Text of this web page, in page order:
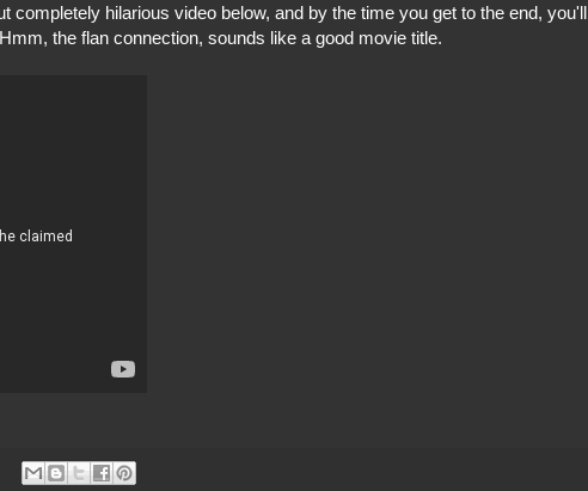
completely hilarious video below, and by the time you get to the end, you'll
the flan connection, sounds like a good movie title.